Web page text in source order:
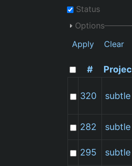
Status
Options
Apply
Clear
#
320 subtle
282 subtle
295 subtle